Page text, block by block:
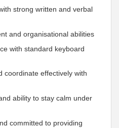
strong written and verbal
and organisational abilities
with standard keyboard
coordinate effectively with
ability to stay calm under
committed to providing